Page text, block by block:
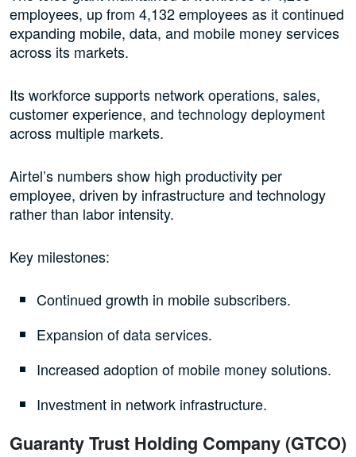
employees, up from 4,132 employees as it continued
expanding mobile, data, and mobile money services
across its markets.
Its workforce supports network operations, sales,
customer experience, and technology deployment
across multiple markets.
Airtel’s numbers show high productivity per
employee, driven by infrastructure and technology
rather than labor intensity.
Key milestones:
Continued growth in mobile subscribers.
Expansion of data services.
Increased adoption of mobile money solutions.
Investment in network infrastructure.
Guaranty Trust Holding Company (GTCO)